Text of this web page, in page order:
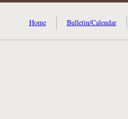
Home Bulletin/Calendar